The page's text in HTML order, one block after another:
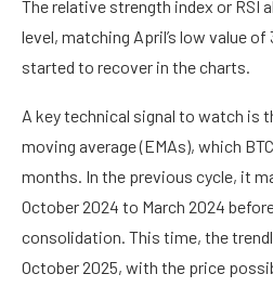
The relative strength index or RSI
level, matching April’s low value
started to recover in the charts.
A key technical signal to watch is
moving average (EMAs), which
months. In the previous cycle, it
October 2024 to March 2024
consolidation. This time, the
October 2025, with the price